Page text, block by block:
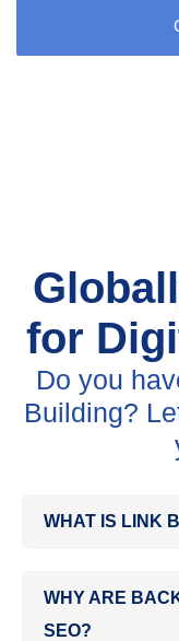
for
Do you
Building?
WHAT IS LINK
WHY ARE
SEO?